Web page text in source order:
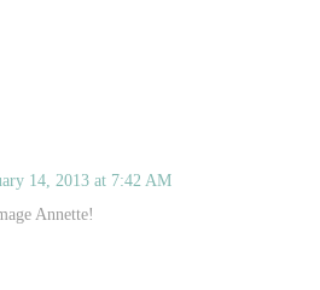
14, 2013 at 7:42 AM
Annette!